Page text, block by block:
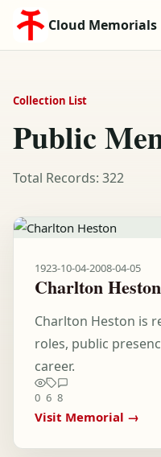
Cloud Memorials
Collection List
Public
Total Records: 322
1923-10-04-2008-04-05
Charlton Heston
Charlton Heston is
roles, public
career.
0 6 8
Visit Memorial →